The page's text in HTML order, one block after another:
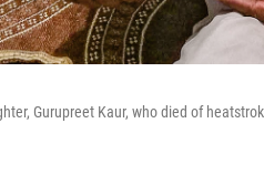
Gurupreet Kaur, who died of